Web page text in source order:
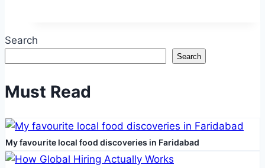
Money
On
And
One:
Full
Search
Search
Must Read
My favourite local food discoveries in Faridabad